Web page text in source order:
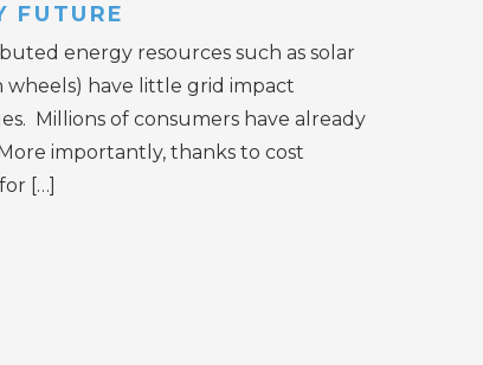
FUTURE
energy resources such as solar
wheels) have little grid impact
Millions of consumers have already
importantly, thanks to cost
[…]